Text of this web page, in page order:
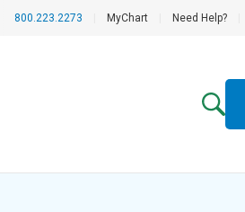
800.223.2273 MyChart Need Help?